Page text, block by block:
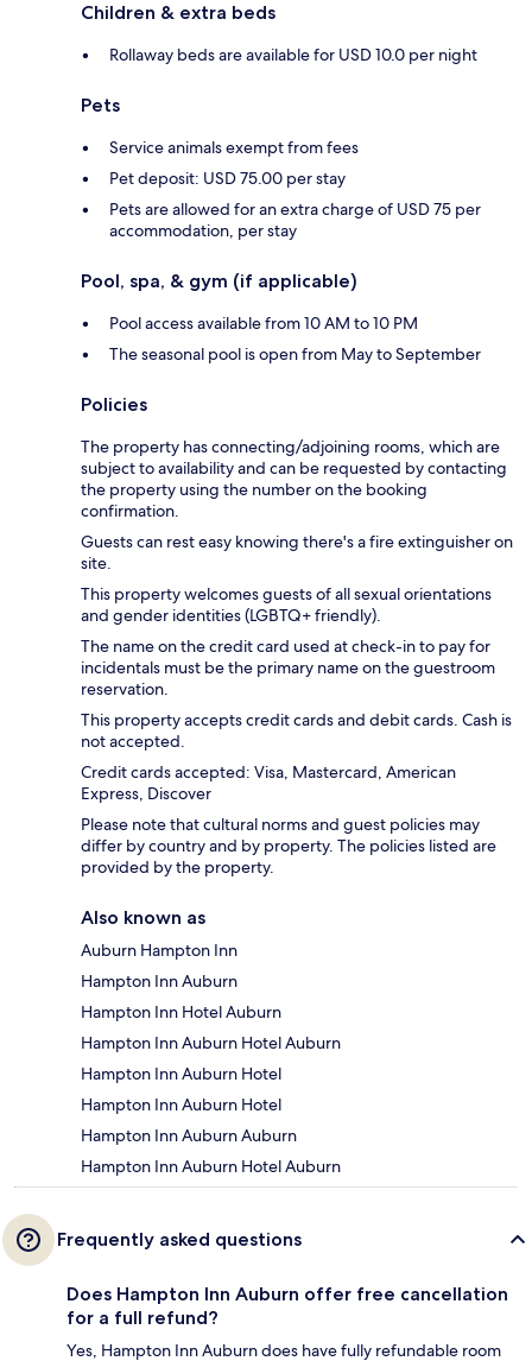
Children & extra beds
Rollaway beds are available for USD 10.0 per night
Pets
Service animals exempt from fees
Pet deposit: USD 75.00 per stay
Pets are allowed for an extra charge of USD 75 per
accommodation, per stay
Pool, spa, & gym (if applicable)
Pool access available from 10 AM to 10 PM
The seasonal pool is open from May to September
Policies
The property has connecting/adjoining rooms, which are
subject to availability and can be requested by contacting
the property using the number on the booking
confirmation.
Guests can rest easy knowing there's a fire extinguisher on
site.
This property welcomes guests of all sexual orientations
and gender identities (LGBTQ+ friendly).
The name on the credit card used at check-in to pay for
incidentals must be the primary name on the guestroom
reservation.
This property accepts credit cards and debit cards. Cash is
not accepted.
Credit cards accepted: Visa, Mastercard, American
Express, Discover
Please note that cultural norms and guest policies may
differ by country and by property. The policies listed are
provided by the property.
Also known as
Auburn Hampton Inn
Hampton Inn Auburn
Hampton Inn Hotel Auburn
Hampton Inn Auburn Hotel Auburn
Hampton Inn Auburn Hotel
Hampton Inn Auburn Hotel
Hampton Inn Auburn Auburn
Hampton Inn Auburn Hotel Auburn
Frequently asked questions
Does Hampton Inn Auburn offer free cancellation
for a full refund?
Yes, Hampton Inn Auburn does have fully refundable room